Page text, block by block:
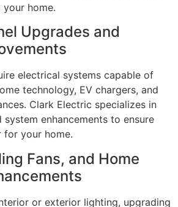
home.
Upgrades and
electrical systems capable of
technology, EV chargers, and
Clark Electric specializes in
system enhancements to ensure
for your home.
Fans, and Home
or exterior lighting, upgrading